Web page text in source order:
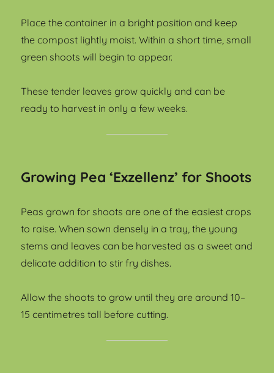
Place the container in a bright position and keep
the compost lightly moist. Within a short time, small
green shoots will begin to appear.
These tender leaves grow quickly and can be
ready to harvest in only a few weeks.
Growing Pea ‘Exzellenz’ for Shoots
Peas grown for shoots are one of the easiest crops
to raise. When sown densely in a tray, the young
stems and leaves can be harvested as a sweet and
delicate addition to stir fry dishes.
Allow the shoots to grow until they are around 10–
15 centimetres tall before cutting.